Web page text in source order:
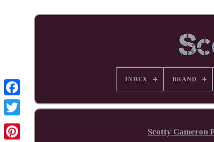
Facebook
INDEX BRAND
Scotty Cameron